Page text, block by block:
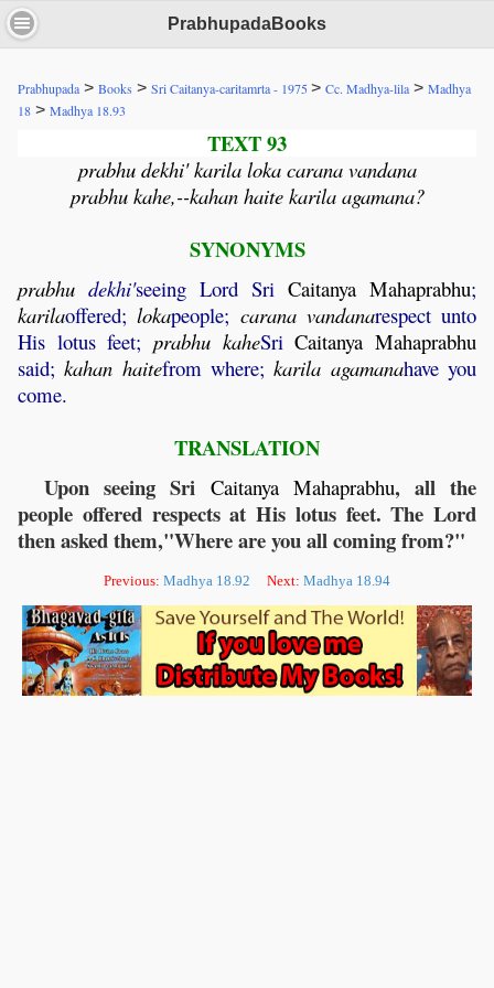
PrabhupadaBooks
Prabhupada > Books > Sri Caitanya-caritamrta - 1975> Cc. Madhya-lila > Madhya
18 > Madhya 18.93
TEXT 93
prabhu dekhi' karila loka carana vandana
prabhu kahe,--kahan haite karila agamana?
SYNONYMS
prabhu dekhi'seeing Lord Sri Caitanya Mahaprabhu;
karilaoffered;lokapeople; carana vandanarespect unto
His lotus feet; prabhu kaheSriCaitanya Mahaprabhu
said;kahan haitefrom where;karila agamanahave you
come.
TRANSLATION
Upon seeing Sri Caitanya Mahaprabhu, all the
people offered respects at His lotus feet. The Lord
then asked them,"Where are you all coming from?"
Previous: Madhya 18.92 Next: Madhya 18.94